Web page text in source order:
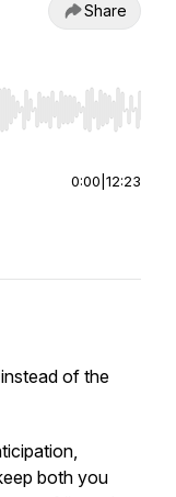
Share
End to jump
0:00 12:23
instead of the
both you